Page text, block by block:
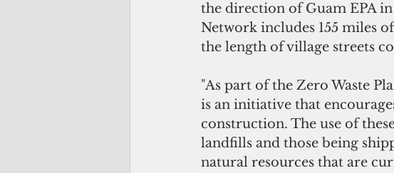
the direction of Guam EPA in
Network includes 155 miles
the length of village streets
"As part of the Zero Waste
is an initiative that
construction. The use of
landfills and those being
natural resources that are